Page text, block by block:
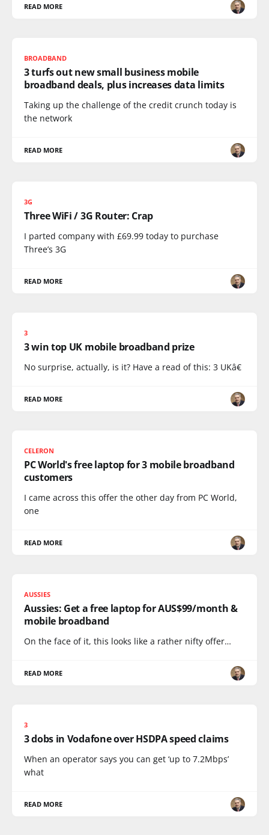
READ MORE
BROADBAND
3 turfs out new small business mobile
broadband deals, plus increases data limits
Taking up the challenge of the credit crunch today is
the network
READ MORE
3G
Three WiFi / 3G Router: Crap
I parted company with £69.99 today to purchase
Three’s 3G
READ MORE
3
3 win top UK mobile broadband prize
No surprise, actually, is it? Have a read of this: 3 UKâ€
READ MORE
CELERON
PC World's free laptop for 3 mobile broadband
customers
I came across this offer the other day from PC World,
one
READ MORE
AUSSIES
Aussies: Get a free laptop for AUS$99/month &
mobile broadband
On the face of it, this looks like a rather nifty offer…
READ MORE
3
3 dobs in Vodafone over HSDPA speed claims
When an operator says you can get ‘up to 7.2Mbps’
what
READ MORE